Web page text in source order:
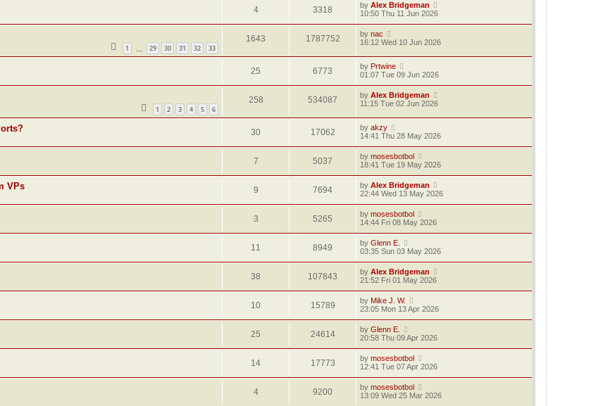
4 3318 by Alex Bridgeman
10:50 Thu 11 Jun 2026
1 29 30 31 32 33
1643 1787752 by nac
16:12 Wed 10 Jun 2026
25 6773 by Prtwine
01:07 Tue 09 Jun 2026
1 2 3 4 5 6
258 534087 by Alex Bridgeman
11:15 Tue 02 Jun 2026
30 17062 by akzy
14:41 Thu 28 May 2026
7 5037 by mosesbotbol
18:41 Tue 19 May 2026
VPs 9 7694 by Alex Bridgeman
22:44 Wed 13 May 2026
3 5265 by mosesbotbol
14:44 Fri 08 May 2026
11 8949 by Glenn E.
03:35 Sun 03 May 2026
38 107843 by Alex Bridgeman
21:52 Fri 01 May 2026
10 15789 by Mike J. W.
23:05 Mon 13 Apr 2026
25 24614 by Glenn E.
20:58 Thu 09 Apr 2026
14 17773 by mosesbotbol
12:41 Tue 07 Apr 2026
4 9200 by mosesbotbol
13:09 Wed 25 Mar 2026